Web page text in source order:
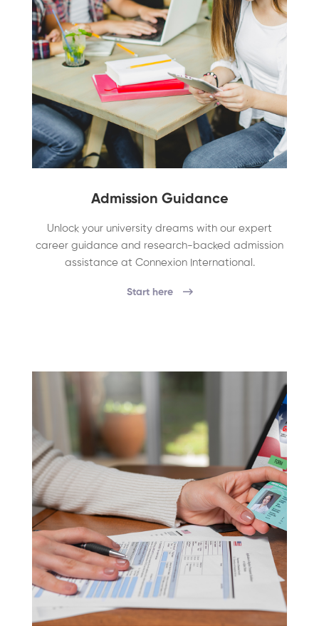
Admission Guidance
Unlock your university dreams with our expert
career guidance and research-backed admission
assistance at Connexion International.
Start here